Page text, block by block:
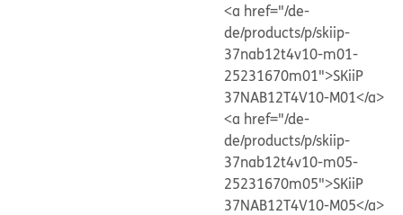
<a href="/de-
de/products/p/skiip-
37nab12t4v10-m01-
25231670m01">SKiiP
37NAB12T4V10-M01</a>
<a href="/de-
de/products/p/skiip-
37nab12t4v10-m05-
25231670m05">SKiiP
37NAB12T4V10-M05</a>